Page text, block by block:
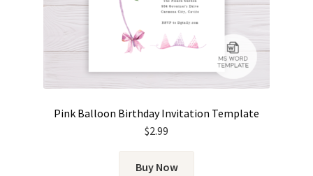
Pink Balloon Birthday Invitation Template
$2.99
Buy Now